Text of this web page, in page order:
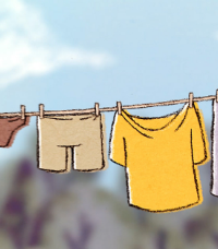
2021
Forever a Kid